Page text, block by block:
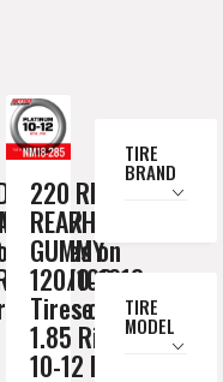
HARD
Tires on
// 10-12
220 RIDE
REAR
GUMMY
120/100-18
Tires on a
1.85 Rim //
10-12 PSI
TIRE
BRAND
TIRE
MODEL